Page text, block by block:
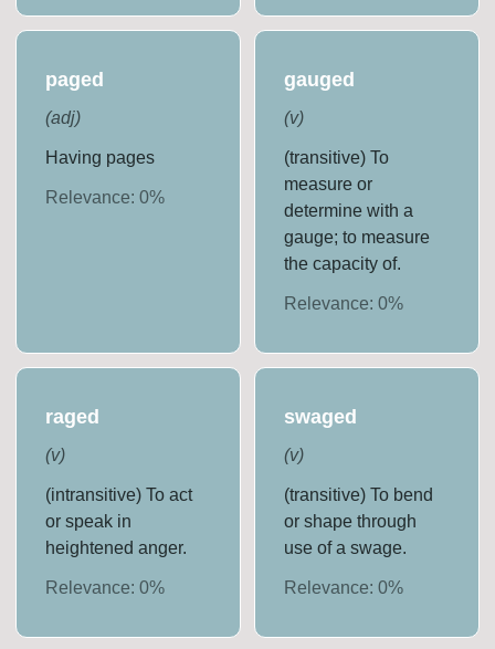
paged
(adj)
Having pages
Relevance:0%
gauged
(v)
(transitive) To
measure or
determine with a
gauge; to measure
the capacity of.
Relevance: 0%
raged
(v)
(intransitive) To act
or speak in
heightened anger.
Relevance:0%
swaged
(v)
(transitive) To bend
or shape through
use of a swage.
Relevance: 0%